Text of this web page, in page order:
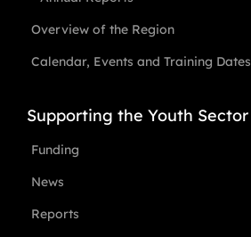
Overview of the Region
Calendar, Events and Training Dates
Supporting the Youth Sector
Funding
News
Reports